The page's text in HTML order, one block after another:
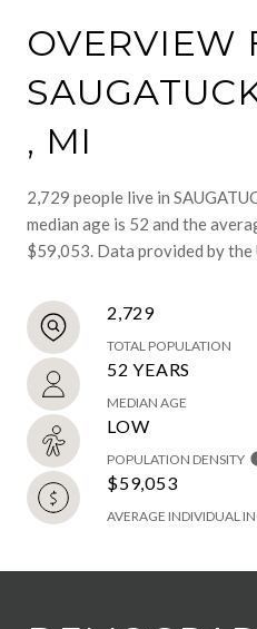
OVERVIEW
, MI
2,729 people live in
median age is 52 and the
$59,053. Data provided by the
2,729
TOTAL POPULATION
52 YEARS
MEDIAN AGE
LOW
POPULATION DENSITY
$59,053
AVERAGE INDIVIDUAL